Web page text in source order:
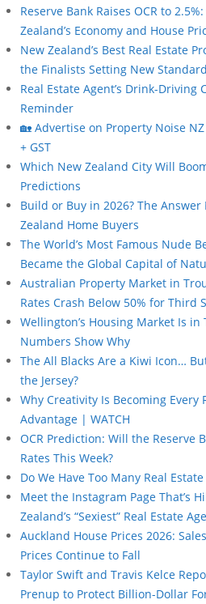
Reserve Bank Raises OCR to
Zealand’s Economy and House
New Zealand’s Best Real Estate
the Finalists Setting New
Real Estate Agent’s Drink-Driving
Reminder
🏡 Advertise on Property Noise
+ GST
Which New Zealand City Will
Predictions
Build or Buy in 2026? The
Zealand Home Buyers
The World’s Most Famous Nude
Became the Global Capital of
Australian Property Market in
Rates Crash Below 50% for Third
Wellington’s Housing Market Is
Numbers Show Why
The All Blacks Are a Kiwi Icon…
the Jersey?
Why Creativity Is Becoming Every
Advantage | WATCH
OCR Prediction: Will the Reserve
Rates This Week?
Do We Have Too Many Real
Meet the Instagram Page That’s
Zealand’s “Sexiest” Real Estate
Auckland House Prices 2026:
Prices Continue to Fall
Taylor Swift and Travis Kelce
Prenup to Protect Billion-Dollar